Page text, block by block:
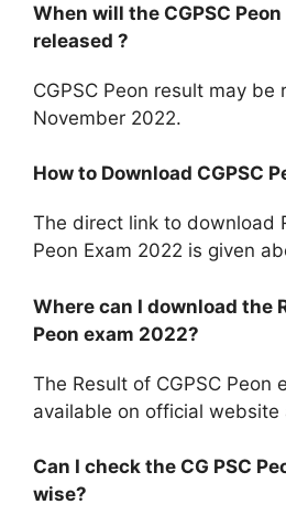
When will the CGPSC
released ?
CGPSC Peon result may be
November 2022.
How to Download CGPSC
The direct link to download
Peon Exam 2022 is given
Where can I download the
Peon exam 2022?
The Result of CGPSC Peon
available on official website
Can I check the CG PSC
wise?